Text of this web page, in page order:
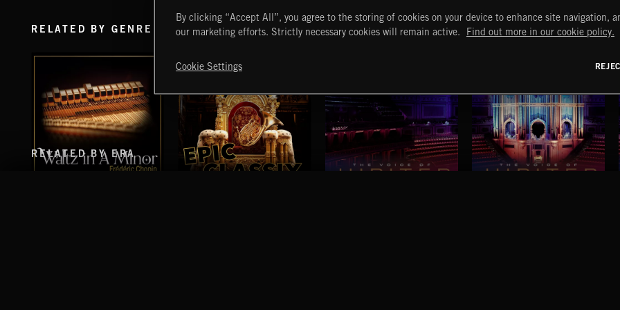
RELATED BY GENRE
RELATED BY ERA
By clicking “Accept All”, you agree to the storing of cookies on your device to enhance site navigation,
our marketing efforts. Strictly necessary cookies will remain active.
Find out more in our cookie policy.
Cookie Settings